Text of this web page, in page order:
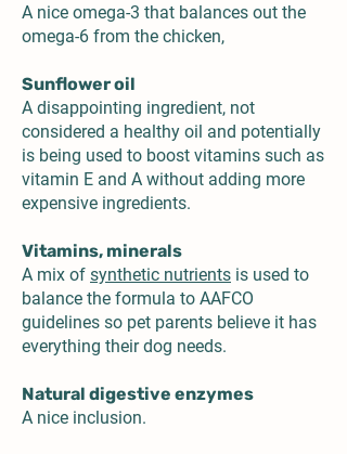
A nice omega-3 that balances out the
omega-6 from the chicken,
Sunflower oil
A disappointing ingredient, not
considered a healthy oil and potentially
is being used to boost vitamins such as
vitamin E and A without adding more
expensive ingredients.
Vitamins, minerals
A mix of synthetic nutrients is used to
balance the formula to AAFCO
guidelines so pet parents believe it has
everything their dog needs.
Natural digestive enzymes
A nice inclusion.